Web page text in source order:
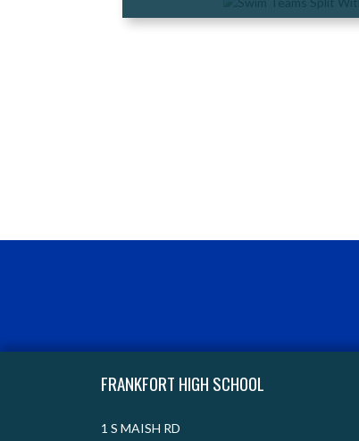
FRANKFORT HIGH SCHOOL
1 S MAISH RD